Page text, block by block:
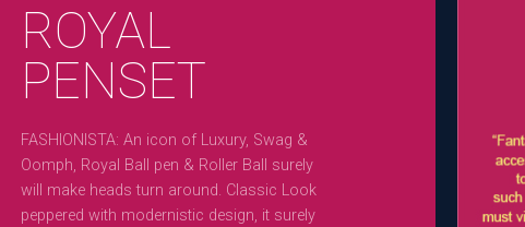
ROYAL
PENSET
FASHIONISTA: An icon of Luxury, Swag &
Oomph, Royal Ball pen & Roller Ball surely
will make heads turn around. Classic Look
peppered with modernistic design, it surely